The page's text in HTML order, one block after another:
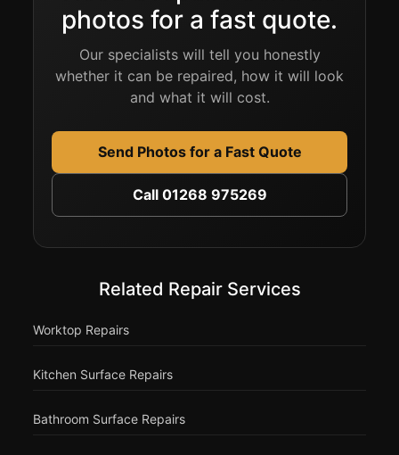
photos for a fast quote.
Our specialists will tell you honestly
whether it can be repaired, how it will look
and what it will cost.
Send Photos for a Fast Quote
Call 01268 975269
Related Repair Services
Worktop Repairs
Kitchen Surface Repairs
Bathroom Surface Repairs